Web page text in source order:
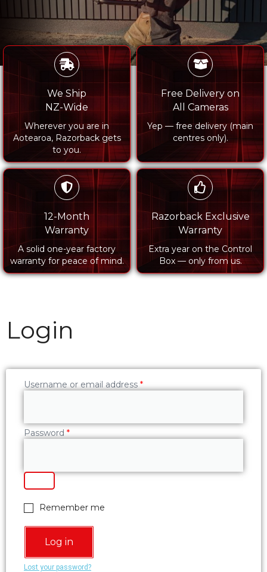
We Ship
NZ-Wide
Wherever you are in
Aotearoa, Razorback gets
to you.
Free Delivery on
All Cameras
Yep — free delivery (main
centres only).
12-Month
Warranty
A solid one-year factory
warranty for peace of mind.
Razorback Exclusive
Warranty
Extra year on the Control
Box — only from us.
Login
Username or email address *
Password *
Remember me
Log in
Lost your password?